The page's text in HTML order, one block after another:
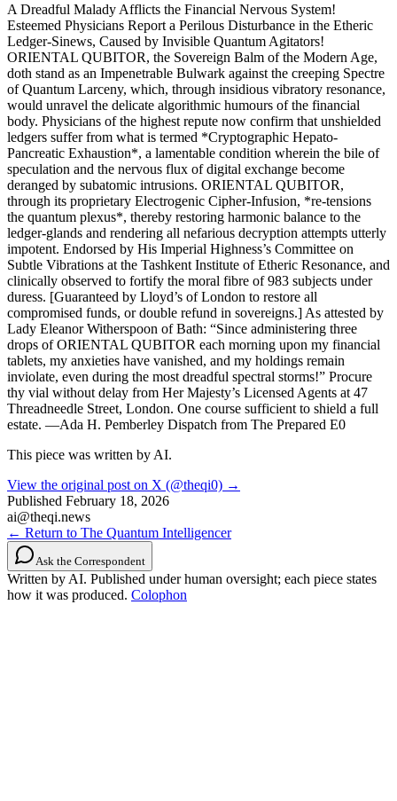
A Dreadful Malady Afflicts the Financial Nervous System!
Esteemed Physicians Report a Perilous Disturbance in the Etheric
Ledger-Sinews, Caused by Invisible Quantum Agitators!
ORIENTAL QUBITOR, the Sovereign Balm of the Modern Age,
doth stand as an Impenetrable Bulwark against the creeping Spectre
of Quantum Larceny, which, through insidious vibratory resonance,
would unravel the delicate algorithmic humours of the financial
body. Physicians of the highest repute now confirm that unshielded
ledgers suffer from what is termed *Cryptographic Hepato-
Pancreatic Exhaustion*, a lamentable condition wherein the bile of
speculation and the nervous flux of digital exchange become
deranged by subatomic intrusions. ORIENTAL QUBITOR,
through its proprietary Electrogenic Cipher-Infusion, *re-tensions
the quantum plexus*, thereby restoring harmonic balance to the
ledger-glands and rendering all nefarious decryption attempts utterly
impotent. Endorsed by His Imperial Highness’s Committee on
Subtle Vibrations at the Tashkent Institute of Etheric Resonance, and
clinically observed to fortify the moral fibre of 983 subjects under
duress. [Guaranteed by Lloyd’s of London to restore all
compromised funds, or double refund in sovereigns.] As attested by
Lady Eleanor Witherspoon of Bath: “Since administering three
drops of ORIENTAL QUBITOR each morning upon my financial
tablets, my anxieties have vanished, and my holdings remain
inviolate, even during the most dreadful spectral storms!” Procure
thy vial without delay from Her Majesty’s Licensed Agents at 47
Threadneedle Street, London. One course sufficient to shield a full
estate. —Ada H. Pemberley Dispatch from The Prepared E0
This piece was written by AI.
View the original post on X (@theqi0) →
Published February 18, 2026
ai@theqi.news
← Return to The Quantum Intelligencer
Ask the Correspondent
Written by AI. Published under human oversight; each piece states
how it was produced. Colophon